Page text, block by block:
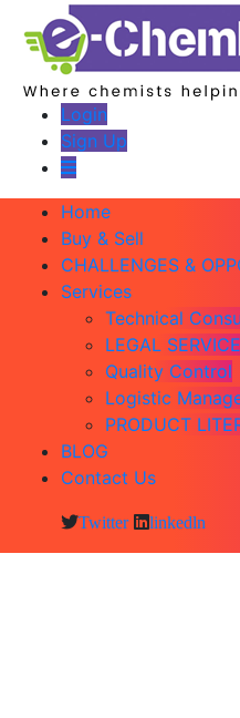
Login
Sign Up
Home
Buy & Sell
CHALLENGES &
Services
Technical
LEGAL
Quality Control
Logistic
PRODUCT
BLOG
Contact Us
Twitter linkedln